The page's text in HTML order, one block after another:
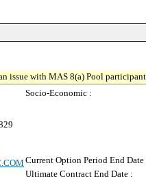
issue with MAS 8(a) Pool
Socio-Economic :
Current Option Period End Date
Ultimate Contract End Date :